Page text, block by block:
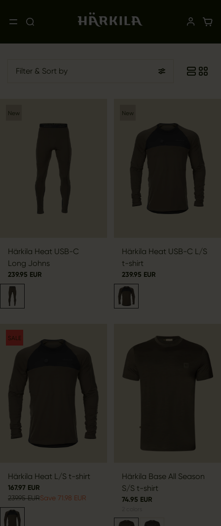
Filter & Sort by
New
Härkila Heat USB-C
Long Johns
239.95 EUR
New
Härkila Heat USB-C L/S
t-shirt
239.95 EUR
SALE
Härkila Heat L/S t-shirt
167.97 EUR
239.95 EURSave 71.98 EUR
Härkila Base All Season
S/S t-shirt
74.95 EUR